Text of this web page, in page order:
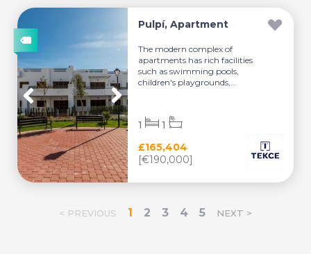
Pulpí, Apartment
The modern complex of
apartments has rich facilities
such as swimming pools,
children's playgrounds,...
£165,404
[€190,000]
1 1
< PREVIOUS 1 2 3 4 5 NEXT >